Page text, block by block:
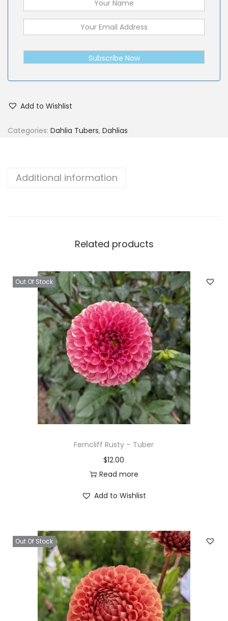
Subscribe Now
Add to Wishlist
Categories: Dahlia Tubers, Dahlias
Additional information
Related products
Out Of Stock
Ferncliff Rusty – Tuber
$12.00
Read more
Add to Wishlist
Out Of Stock